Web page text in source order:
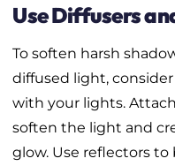
Use Diffusers
To soften harsh
diffused light,
with your lights.
soften the light and
glow. Use reflectors